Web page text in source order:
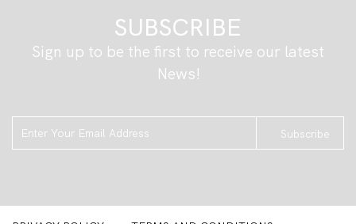
SUBSCRIBE
Sign up to be the first to receive our latest
News!
Subscribe